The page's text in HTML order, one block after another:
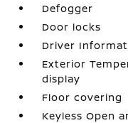
Defogger
Door locks
Driver
Exterior
display
Floor covering
Keyless Open